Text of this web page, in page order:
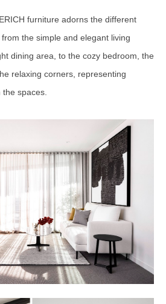
furniture adorns the different
the simple and elegant living
dining area, to the cozy bedroom, the
relaxing corners, representing
the spaces.